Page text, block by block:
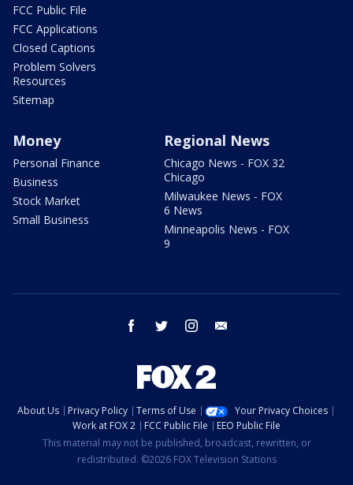
FCC Public File
FCC Applications
Closed Captions
Problem Solvers
Resources
Sitemap
Money
Personal Finance
Business
Stock Market
Small Business
Regional News
Chicago News - FOX 32
Chicago
Milwaukee News - FOX
6 News
Minneapolis News - FOX
9
facebook twitter instagram
About Us Privacy Policy Terms of Use
Your Privacy Choices
Work at FOX 2
FCC Public File
EEO Public File
This material may not be published, broadcast, rewritten, or
redistributed. ©2026 FOX Television Stations